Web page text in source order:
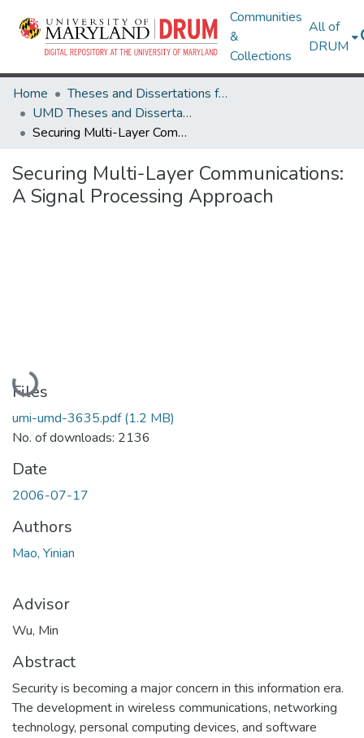
Communities
&
Collections
All of
DRUM
Home
Theses and Dissertations from UMD
UMD Theses and Dissertations
Securing Multi-Layer Communications: A Signal Processing Approach
Securing Multi-Layer Communications:
A Signal Processing Approach
Loading...
Files
umi-umd-3635.pdf(1.2 MB)
No. of downloads: 2136
Date
2006-07-17
Authors
Mao, Yinian
Advisor
Wu, Min
Abstract
Security is becoming a major concern in this information era.
The development in wireless communications, networking
technology, personal computing devices, and software